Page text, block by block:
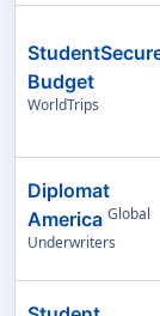
Budget
WorldTrips
Diplomat
America Global
Underwriters